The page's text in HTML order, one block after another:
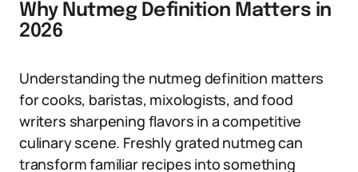
Why Nutmeg Definition Matters in
2026
Understanding the nutmeg definition matters
for cooks, baristas, mixologists, and food
writers sharpening flavors in a competitive
culinary scene. Freshly grated nutmeg can
transform familiar recipes into something